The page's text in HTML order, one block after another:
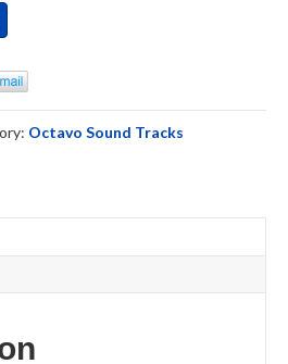
Octavo Sound Tracks